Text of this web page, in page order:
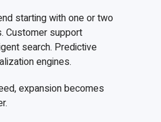
starting with one or two
Customer support
search. Predictive
engines.
expansion becomes